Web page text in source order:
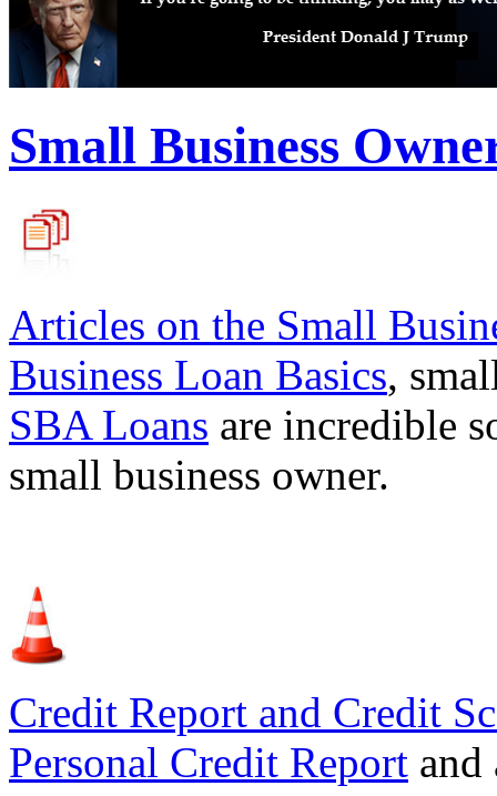
Small Business
Articles on the Small
Business Loan Basics,
SBA Loans are incredible
small business owner.
Credit Report and Credit
Personal Credit Report